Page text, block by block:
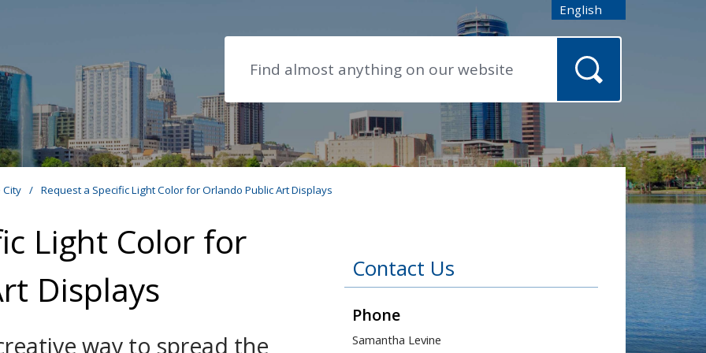
English
is your current preferred
City / Request a Specific Light Color for Orlando Public Art Displays
Light Color for
Displays
way to spread the
Contact Us
Phone
Samantha Levine